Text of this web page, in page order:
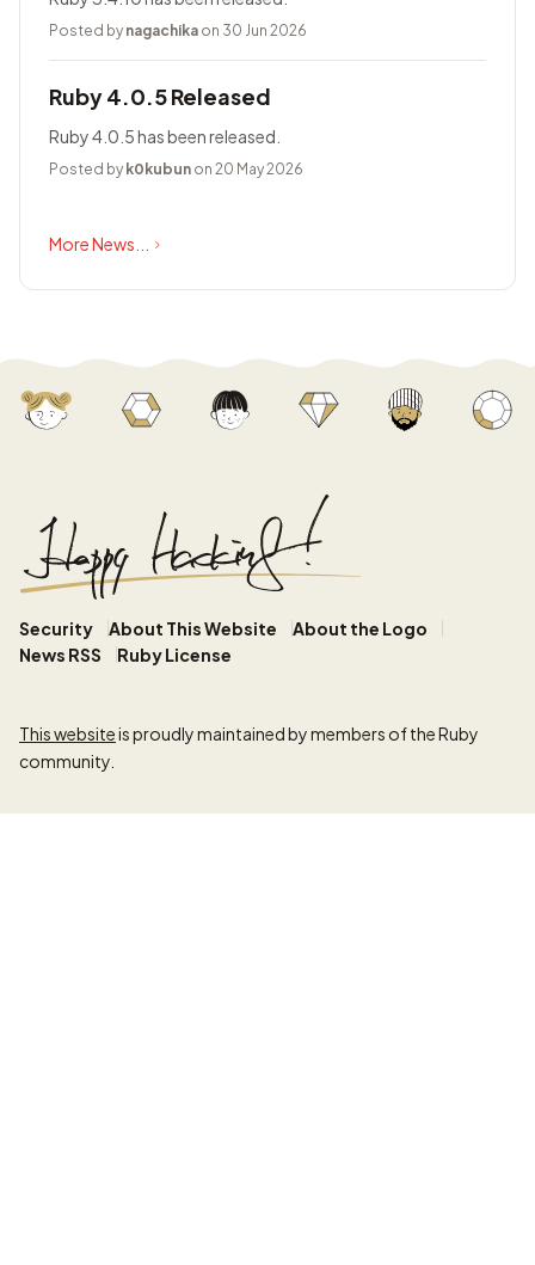
Posted by nagachika on 30 Jun 2026
Ruby 4.0.5 Released
Ruby 4.0.5 has been released.
Posted by k0kubun on 20 May 2026
More News...
Security About This Website
About the Logo
News RSS
Ruby License
This websiteis proudly maintained by members of the Ruby
community.